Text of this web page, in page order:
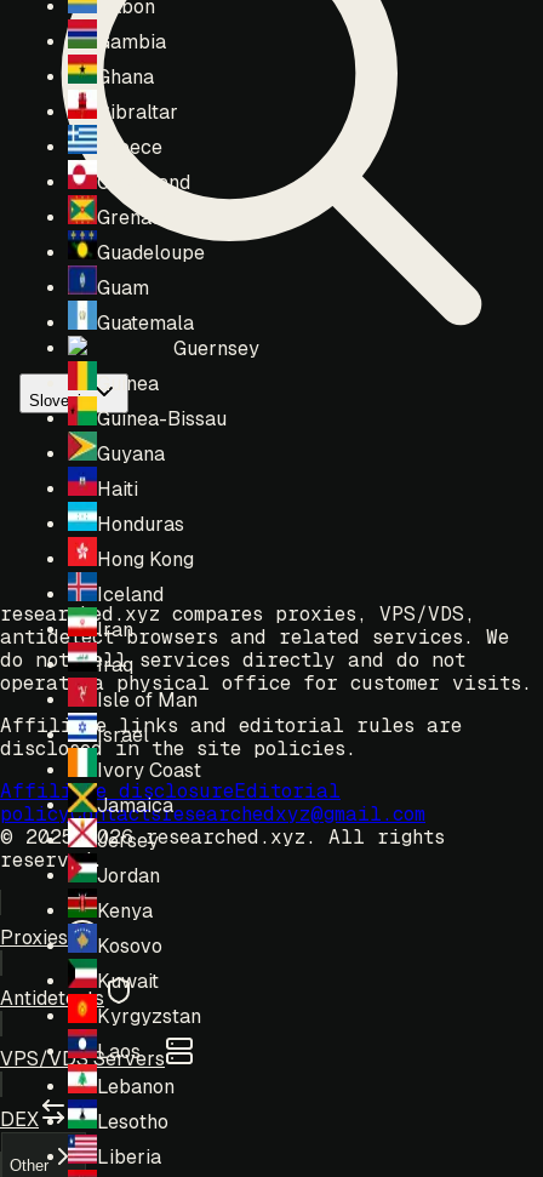
Gabon
Gambia
Ghana
Gibraltar
Greece
Greenland
Grenada
Guadeloupe
Guam
Guatemala
Guernsey
Guinea
Guinea-Bissau
Guyana
Haiti
Honduras
Hong Kong
Iceland
Iran
Iraq
Isle of Man
Israel
Ivory Coast
Jamaica
Jersey
Jordan
Kenya
Kosovo
Kuwait
Kyrgyzstan
Laos
Lebanon
Lesotho
Liberia
Slovenia
researched.xyz compares proxies, VPS/VDS,
antidetect browsers and related services. We
do not sell services directly and do not
operate a physical office for customer visits.
Affiliate links and editorial rules are
disclosed in the site policies.
Affiliate disclosureEditorial
policyContactsresearchedxyz@gmail.com
© 2025-2026 researched.xyz. All rights
reserved.
Proxies
Antidetects
VPS/VDS Servers
DEX
Other